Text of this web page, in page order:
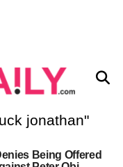
jonathan"
Being Offered